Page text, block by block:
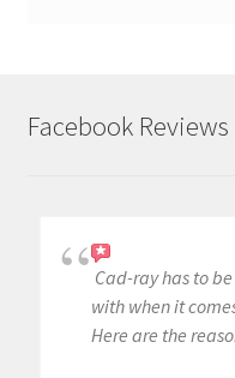
Facebook Reviews
Cad-ray has to
with when it
Here are the